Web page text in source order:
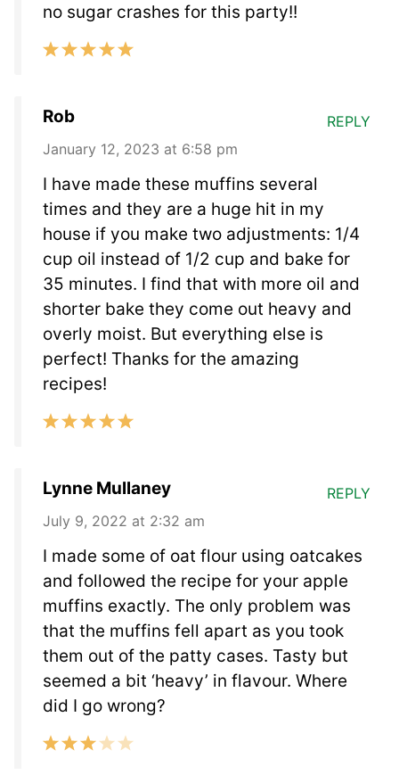
no sugar crashes for this party!!
Rob
January 12, 2023 at 6:58 pm
I have made these muffins several
times and they are a huge hit in my
house if you make two adjustments: 1/4
cup oil instead of 1/2 cup and bake for
35 minutes. I find that with more oil and
shorter bake they come out heavy and
overly moist. But everything else is
perfect! Thanks for the amazing
recipes!
REPLY
Lynne Mullaney
July 9, 2022 at 2:32 am
I made some of oat flour using oatcakes
and followed the recipe for your apple
muffins exactly. The only problem was
that the muffins fell apart as you took
them out of the patty cases. Tasty but
seemed a bit ‘heavy’ in flavour. Where
did I go wrong?
REPLY